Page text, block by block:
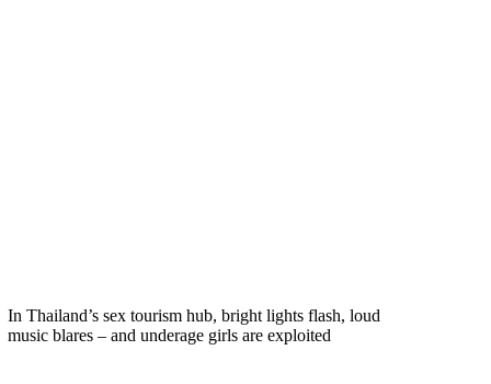
In Thailand’s sex tourism hub, bright lights flash, loud
music blares – and underage girls are exploited